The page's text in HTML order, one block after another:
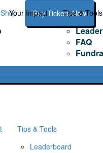
Buy Tickets Now
Your Impact Tips & Tools
FAQ
Tips & Tools
Leaderboard